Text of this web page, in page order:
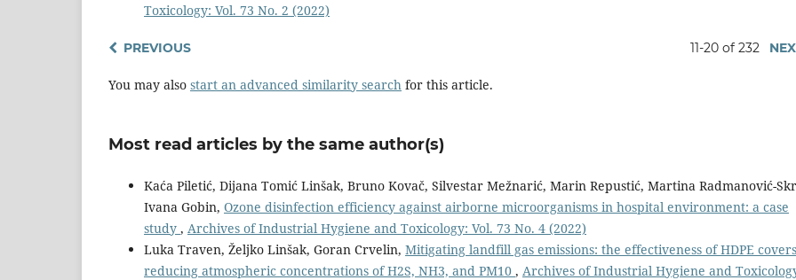
Toxicology: Vol. 73 No. 2 (2022)
PREVIOUS 11-20 of 232
You may also start an advanced similarity search for this article.
Most read articles by the same author(s)
Kaća Piletić, Dijana Tomić Linšak, Bruno Kovač, Silvestar Mežnarić, Marin Repustić, Martina Radmanović-
Ivana Gobin, Ozone disinfection efficiency against airborne microorganisms in hospital environment: a case
study , Archives of Industrial Hygiene and Toxicology: Vol. 73 No. 4 (2022)
Luka Traven, Željko Linšak, Goran Crvelin, Mitigating landfill gas emissions: the effectiveness of HDPE
reducing atmospheric concentrations of H2S, NH3, and PM10 , Archives of Industrial Hygiene and